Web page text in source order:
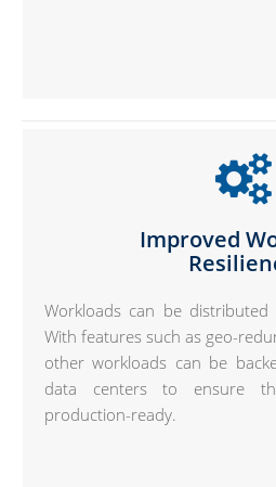
Improved
Workloads can be distributed
With features such as geo-
other workloads can be
data centers to ensure
production-ready.